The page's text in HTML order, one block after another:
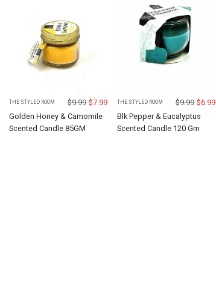
THE STYLED ROOM $9.99 $7.99
Golden Honey & Camomile
Scented Candle 85GM
THE STYLED ROOM $9.99 $6.99
Blk Pepper & Eucalyptus
Scented Candle 120 Gm